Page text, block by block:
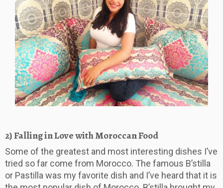
2) Falling in Love with Moroccan Food
Some of the greatest and most interesting dishes I’ve
tried so far come from Morocco. The famous B’stilla
or Pastilla was my favorite dish and I’ve heard that it is